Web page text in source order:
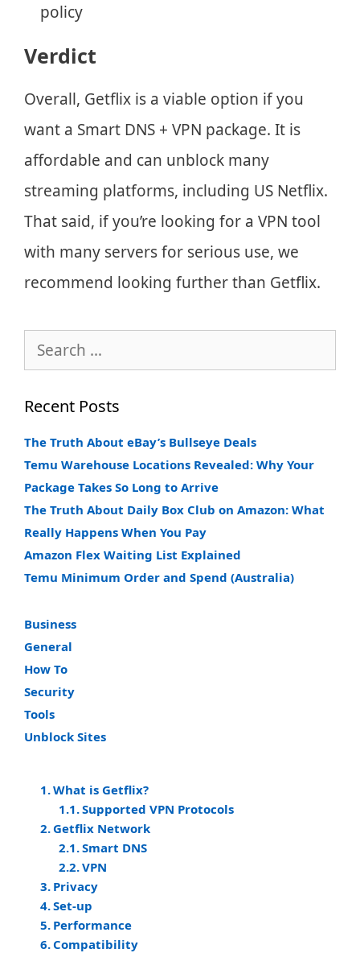
policy
Verdict
Overall, Getflix is a viable option if you
want a Smart DNS + VPN package. It is
affordable and can unblock many
streaming platforms, including US Netflix.
That said, if you’re looking for a VPN tool
with many servers for serious use, we
recommend looking further than Getflix.
Recent Posts
The Truth About eBay’s Bullseye Deals
Temu Warehouse Locations Revealed: Why Your
Package Takes So Long to Arrive
The Truth About Daily Box Club on Amazon: What
Really Happens When You Pay
Amazon Flex Waiting List Explained
Temu Minimum Order and Spend (Australia)
Business
General
How To
Security
Tools
Unblock Sites
What is Getflix?
Supported VPN Protocols
Getflix Network
Smart DNS
VPN
Privacy
Set-up
Performance
Compatibility